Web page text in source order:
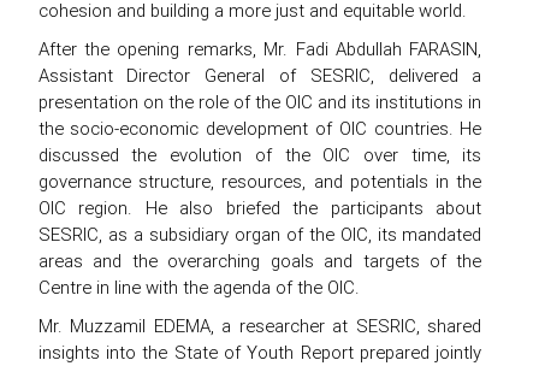
cohesion and building a more just and equitable world.
After the opening remarks, Mr. Fadi Abdullah FARASIN,
Assistant Director General of SESRIC, delivered a
presentation on the role of the OIC and its institutions in
the socio-economic development of OIC countries. He
discussed the evolution of the OIC over time, its
governance structure, resources, and potentials in the
OIC region. He also briefed the participants about
SESRIC, as a subsidiary organ of the OIC, its mandated
areas and the overarching goals and targets of the
Centre in line with the agenda of the OIC.
Mr. Muzzamil EDEMA, a researcher at SESRIC, shared
insights into the State of Youth Report prepared jointly